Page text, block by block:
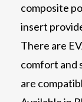
composite
insert
There are
comfort and
are